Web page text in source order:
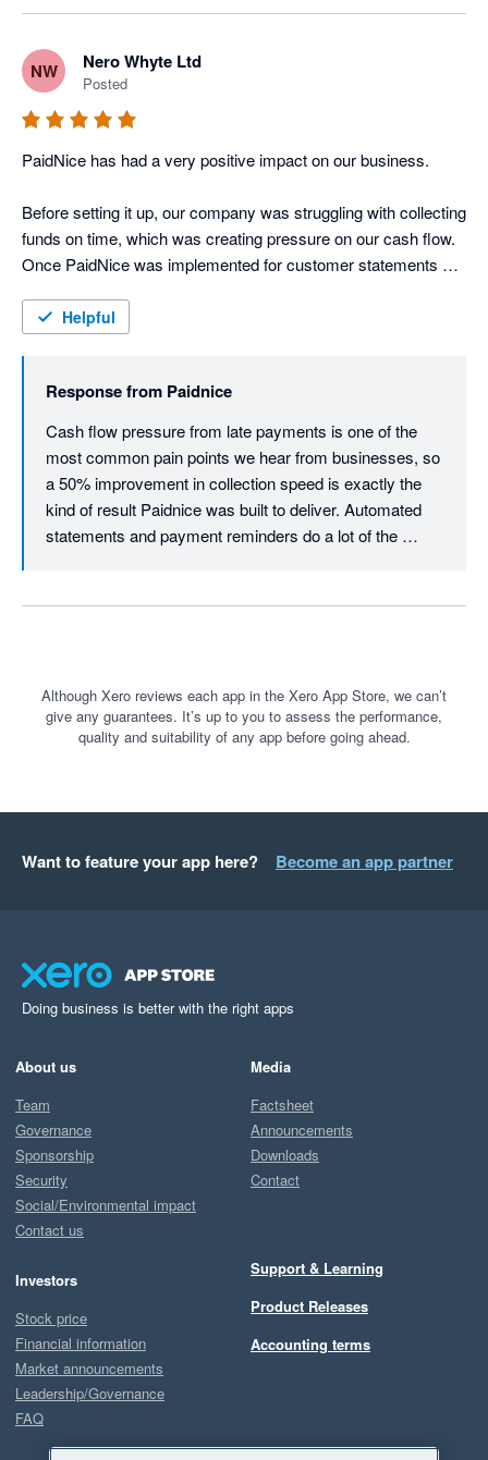
NW Nero Whyte Ltd
Posted
PaidNice has had a very positive impact on our business.
Before setting it up, our company was struggling with collecting
funds on time, which was creating pressure on our cash flow.
Once PaidNice was implemented for customer statements
the speed of collections, with funds being collected around
This has strengthened our company’s free cash flow position
and made the overall credit control process much more
The platform itself is very user-friendly, easy to learn, and
quick to implement. It also offers a wide range of useful
features that make managing statements, reminders, and
customer follow-ups much smoother.
Helpful
Response from Paidnice
Cash flow pressure from late payments is one of the
most common pain points we hear from businesses, so
a 50% improvement in collection speed is exactly the
kind of result Paidnice was built to deliver. Automated
statements and payment reminders do a lot of the
we appreciate the recommendation. Many thanks,
Although Xero reviews each app in the Xero App Store, we can’t
give any guarantees. It’s up to you to assess the performance,
quality and suitability of any app before going ahead.
Want to feature your app here? Become an app partner
Doing business is better with the right apps
About us
Team
Governance
Sponsorship
Security
Social/Environmental impact
Contact us
Investors
Stock price
Financial information
Market announcements
Leadership/Governance
FAQ
Media
Factsheet
Announcements
Downloads
Contact
Support & Learning
Product Releases
Accounting terms